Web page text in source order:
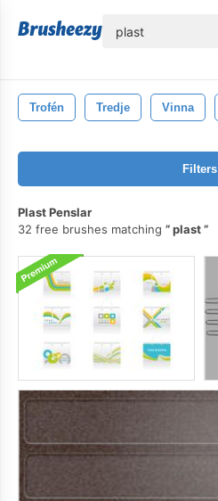
Trofén Tredje Vinna
Filters
Plast Penslar
32 free brushes matching
plast